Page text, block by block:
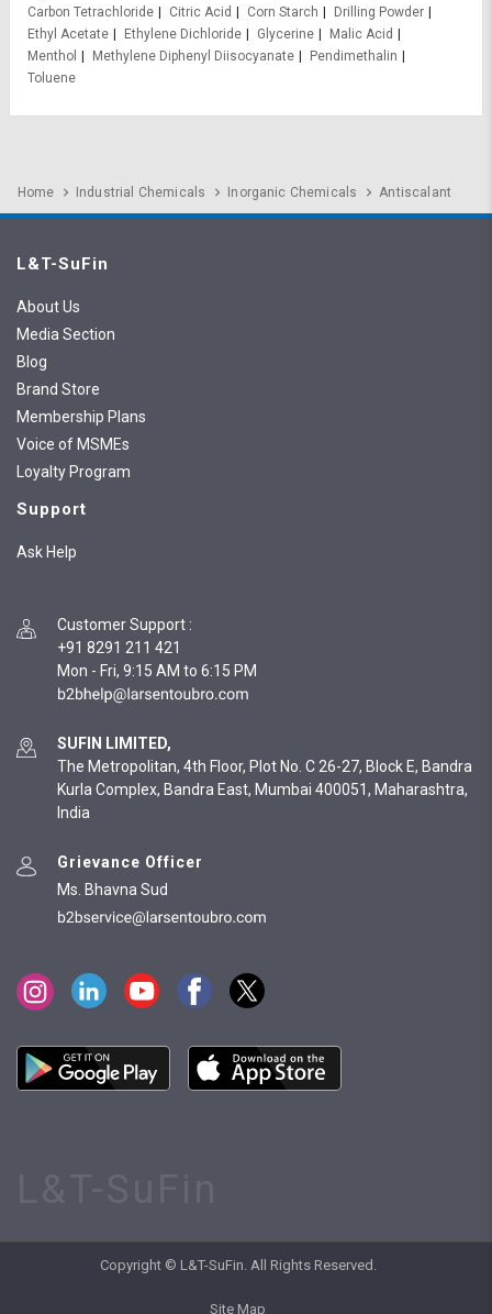
Carbon Tetrachloride
Citric Acid Corn Starch
Drilling Powder
Ethyl Acetate
Ethylene Dichloride Glycerine
Malic Acid
Menthol
Methylene Diphenyl Diisocyanate
Pendimethalin
Toluene
Home Industrial Chemicals Inorganic Chemicals Antiscalant
L&T-SuFin
About Us
Media Section
Blog
Brand Store
Membership Plans
Voice of MSMEs
Loyalty Program
Support
Ask Help
Customer Support :
+91 8291 211 421
Mon - Fri, 9:15 AM to 6:15 PM
SUFIN LIMITED,
The Metropolitan, 4th Floor, Plot No. C 26-27, Block E, Bandra
Kurla Complex, Bandra East, Mumbai 400051, Maharashtra,
India
Grievance Officer
Ms. Bhavna Sud
Copyright © L&T-SuFin. All Rights Reserved.
Site Map